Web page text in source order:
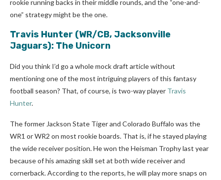
rookie running backs in their middle rounds, and the “one-and-
one” strategy might be the one.
Travis Hunter (WR/CB, Jacksonville
Jaguars): The Unicorn
Did you think I’d go a whole mock draft article without
mentioning one of the most intriguing players of this fantasy
football season? That, of course, is two-way player Travis
Hunter.
The former Jackson State Tiger and Colorado Buffalo was the
WR1 or WR2 on most rookie boards. That is, if he stayed playing
the wide receiver position. He won the Heisman Trophy last year
because of his amazing skill set at both wide receiver and
cornerback. According to the reports, he will play more snaps on